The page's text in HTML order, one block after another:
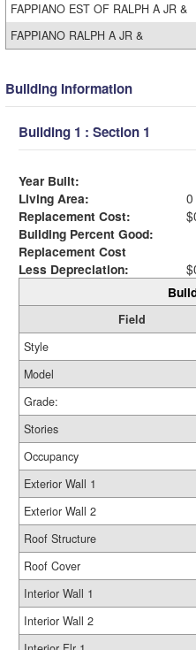
FAPPIANO EST OF RALPH A JR &
FAPPIANO RALPH A JR &
Building Information
Building 1 : Section 1
Year Built:
Living Area:
0
Replacement Cost:
Building Percent Good:
Replacement Cost
Less Depreciation:
Field
Style
Model
Grade:
Stories
Occupancy
Exterior Wall 1
Exterior Wall 2
Roof Structure
Roof Cover
Interior Wall 1
Interior Wall 2